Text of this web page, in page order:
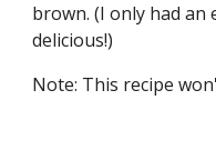
brown. (I only had an
delicious!)
Note: This recipe